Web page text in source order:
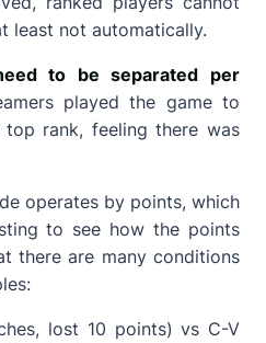
least not automatically.
to be separated per
played the game to
rank, feeling there was
operates by points, which
to see how the points
there are many conditions
lost 10 points) vs C-V